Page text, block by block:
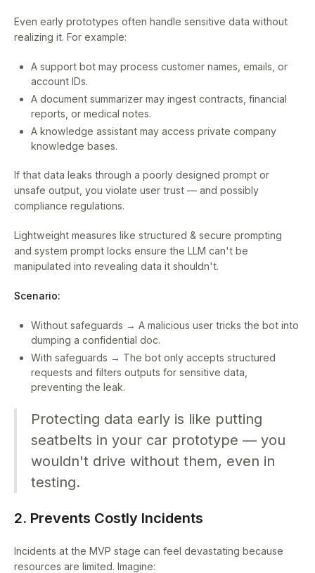
Even early prototypes often handle sensitive data without
realizing it. For example:
A support bot may process customer names, emails, or
account IDs.
A document summarizer may ingest contracts, financial
reports, or medical notes.
A knowledge assistant may access private company
knowledge bases.
If that data leaks through a poorly designed prompt or
unsafe output, you violate user trust — and possibly
compliance regulations.
Lightweight measures like structured & secure prompting
and system prompt locks ensure the LLM can't be
manipulated into revealing data it shouldn't.
Scenario:
Without safeguards → A malicious user tricks the bot into
dumping a confidential doc.
With safeguards → The bot only accepts structured
requests and filters outputs for sensitive data,
preventing the leak.
Protecting data early is like putting
seatbelts in your car prototype — you
wouldn't drive without them, even in
testing.
2. Prevents Costly Incidents
Incidents at the MVP stage can feel devastating because
resources are limited. Imagine: